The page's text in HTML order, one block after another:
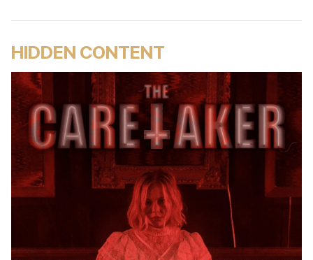
HIDDEN CONTENT